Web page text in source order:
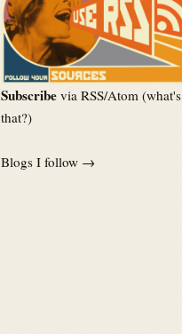
Subscribe via RSS/Atom (what's
that?)
Blogs I follow →